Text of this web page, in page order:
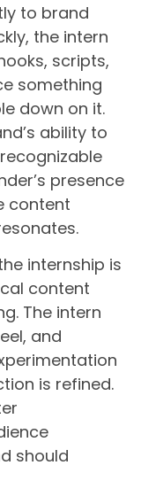
to brand
the intern
scripts,
something
down on it.
ability to
presence
content
internship is
content
The intern
and
is refined.
should